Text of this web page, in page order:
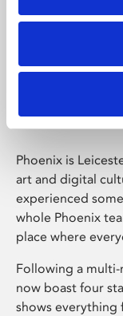
Phoenix is
art and digital
experienced
whole Phoenix
place where
Following a
now boast four
shows